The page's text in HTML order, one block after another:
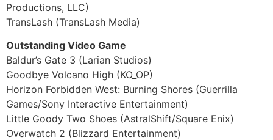
Productions, LLC)
TransLash (TransLash Media)
Outstanding Video Game
Baldur’s Gate 3 (Larian Studios)
Goodbye Volcano High (KO_OP)
Horizon Forbidden West: Burning Shores (Guerrilla
Games/Sony Interactive Entertainment)
Little Goody Two Shoes (AstralShift/Square Enix)
Overwatch 2 (Blizzard Entertainment)